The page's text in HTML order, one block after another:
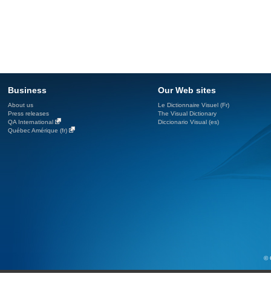
Business
About us
Press releases
QA International
Québec Amérique (fr)
Our Web sites
Le Dictionnaire Visuel (Fr)
The Visual Dictionary
Diccionario Visual (es)
©